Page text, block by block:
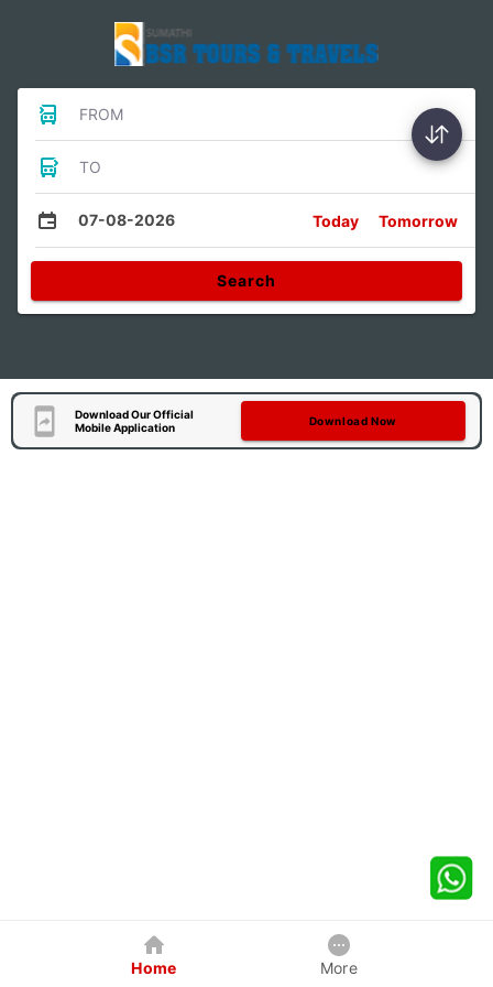
FROM
TO
07-08-2026 Today Tomorrow
Search
Download Our Official
Mobile Application
Download Now
Home More